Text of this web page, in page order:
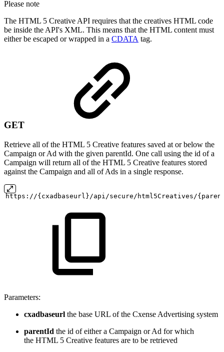
Please note
The HTML 5 Creative API requires that the creatives HTML code
be inside the API's XML. This means that the HTML content must
either be escaped or wrapped in a CDATA tag.
GET
Retrieve all of the HTML 5 Creative features saved at or below the
Campaign or Ad with the given parentId. One call using the id of a
Campaign will return all of the HTML 5 Creative features stored
against the Campaign and all of Ads in a single response.
https://{cxadbaseurl}/api/secure/html5Creatives/
Parameters:
cxadbaseurl the base URL of the Cxense Advertising system
parentId the id of either a Campaign or Ad for which
the HTML 5 Creative features are to be retrieved